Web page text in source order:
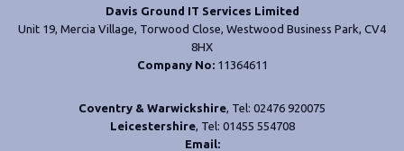
Davis Ground IT Services Limited
Unit 19, Mercia Village, Torwood Close, Westwood Business Park, CV4
8HX
Company No:11364611
Coventry & Warwickshire, Tel: 02476 920075
Leicestershire, Tel: 01455 554708
Email: